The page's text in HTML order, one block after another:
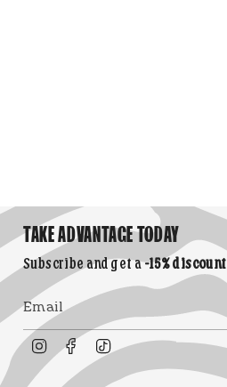
TAKE ADVANTAGE TODAY
Subscribe and get a-15% discount
InstagramFacebook
TikTok